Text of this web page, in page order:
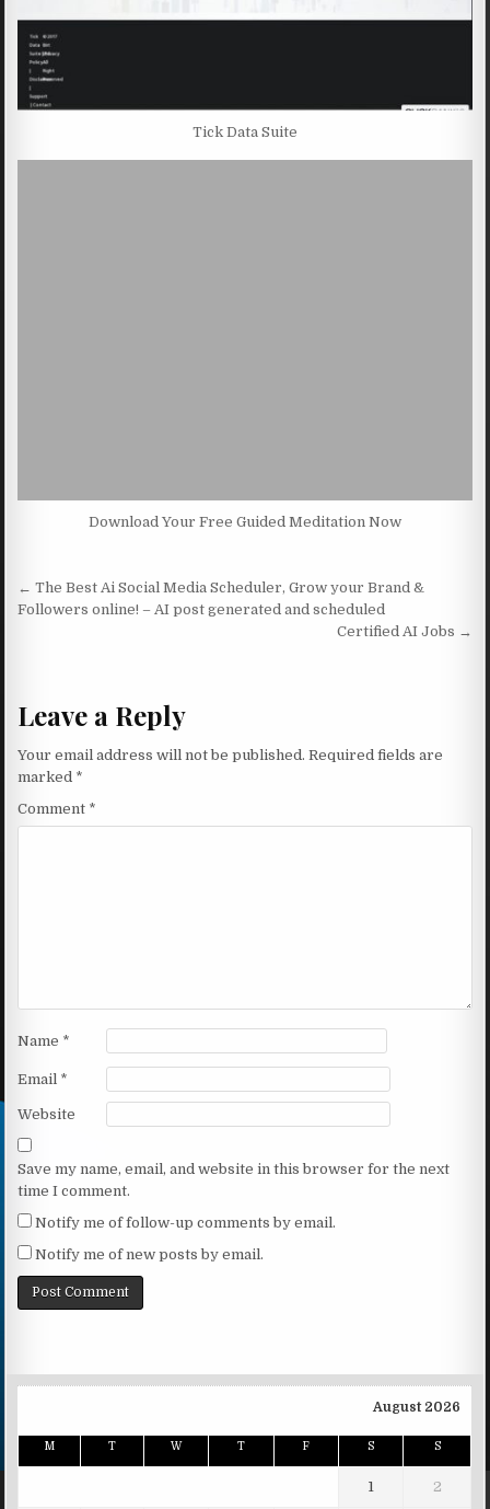
Tick Data Suite
Download Your Free Guided Meditation Now
Post navigation
← The Best Ai Social Media Scheduler, Grow your Brand &
Followers online! – AI post generated and scheduled
Certified AI Jobs →
Leave a Reply
Your email address will not be published. Required fields are
marked *
Comment *
Name *
Email *
Website
Save my name, email, and website in this browser for the next
time I comment.
Notify me of follow-up comments by email.
Notify me of new posts by email.
August 2026
M T W T F S S
1 2